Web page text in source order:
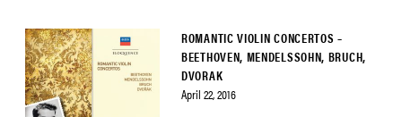
ROMANTIC VIOLIN CONCERTOS –
BEETHOVEN, MENDELSSOHN, BRUCH,
DVORAK
April 22, 2016